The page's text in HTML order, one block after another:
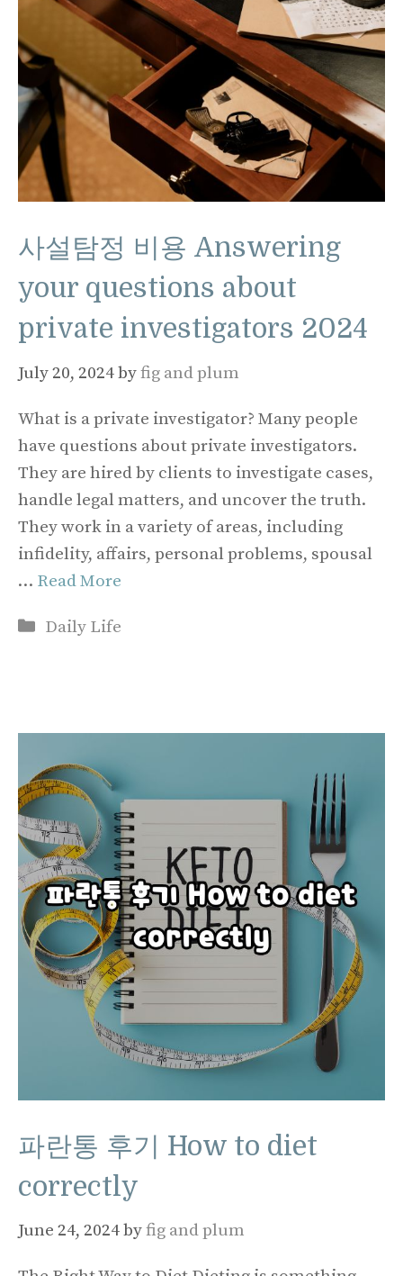
사설탐정 비용 Answering
your questions about
private investigators 2024
July 20, 2024byfig and plum
What is a private investigator? Many people
have questions about private investigators.
They are hired by clients to investigate cases,
handle legal matters, and uncover the truth.
They work in a variety of areas, including
infidelity, affairs, personal problems, spousal
… Read More
Categories
Daily Life
파란통 후기 How to diet
correctly
June 24, 2024byfig and plum